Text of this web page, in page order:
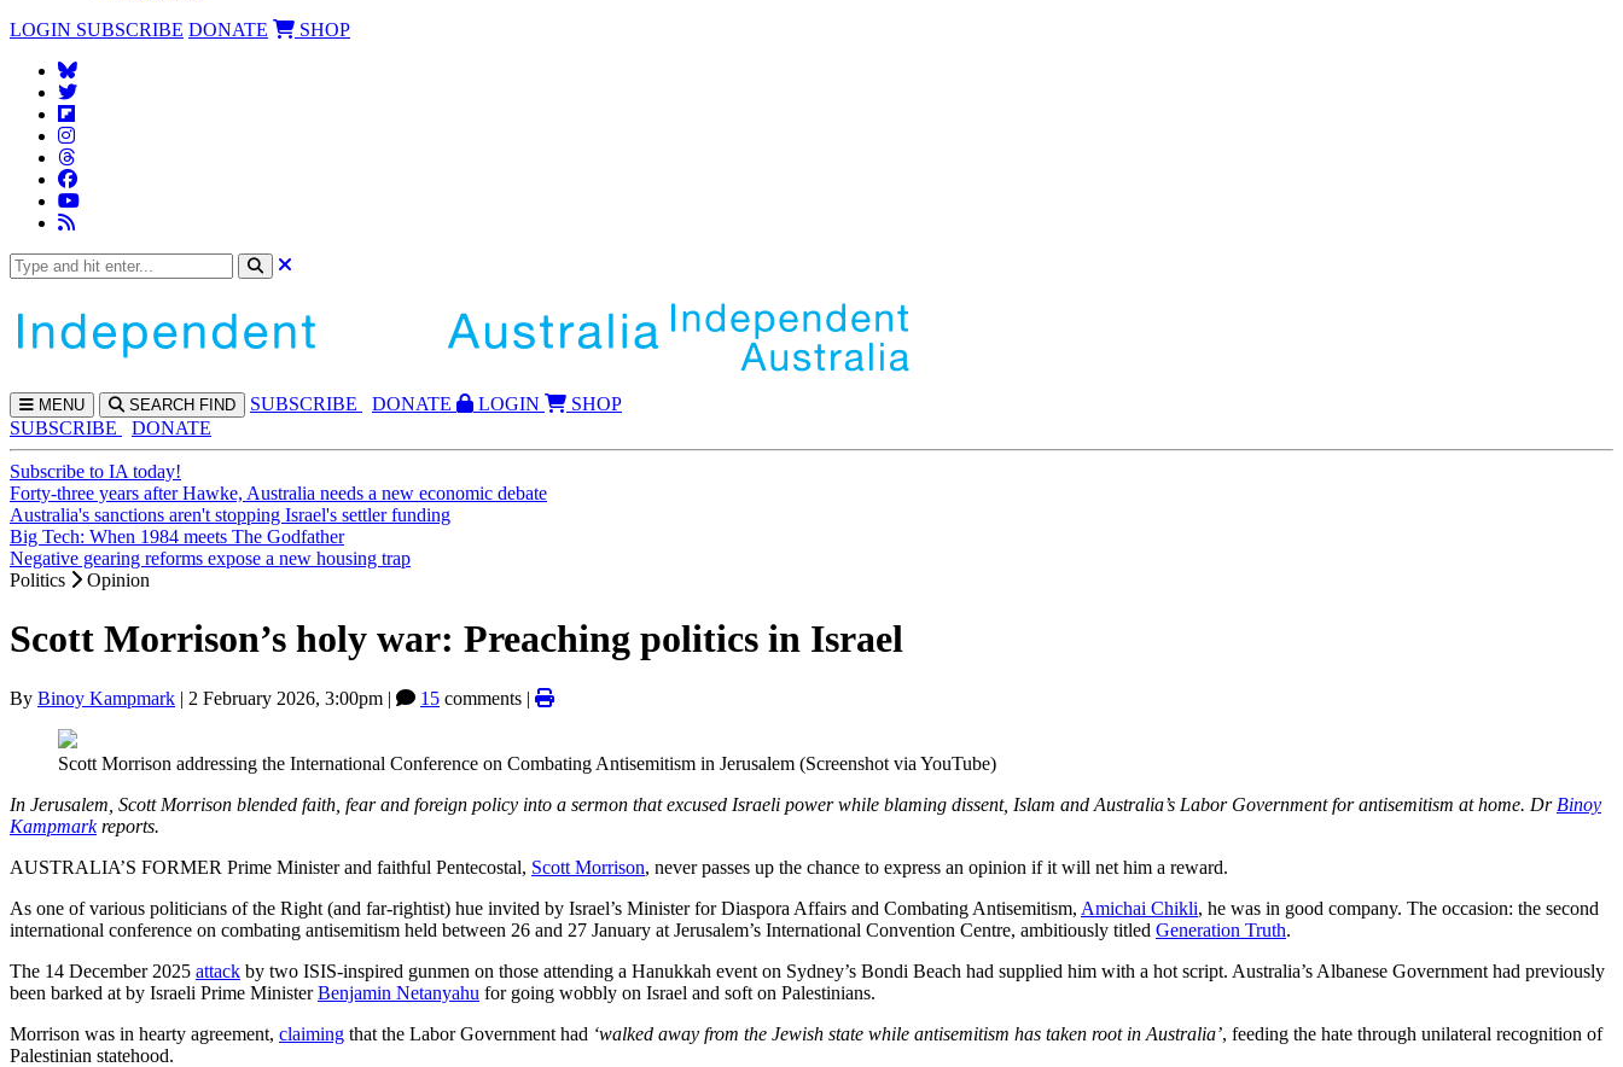
LOGIN SUBSCRIBE DONATE SHOP
MENU SEARCH FIND SUBSCRIBE DONATE LOGIN
SHOP
SUBSCRIBE
DONATE
Subscribe to IA today!
Forty-three years after Hawke, Australia needs a new economic debate
Australia's sanctions aren't stopping Israel's settler funding
Big Tech: When 1984 meets The Godfather
Negative gearing reforms expose a new housing trap
Politics
Opinion
Scott Morrison’s holy war: Preaching politics in Israel
By Binoy Kampmark | 2 February 2026, 3:00pm | 15 comments |
Scott Morrison addressing the International Conference on Combating Antisemitism in Jerusalem (Screenshot via YouTube)
In Jerusalem, Scott Morrison blended faith, fear and foreign policy into a sermon that excused Israeli power while blaming dissent, Islam and Australia’s Labor Government for antisemitism at home. Dr Binoy
Kampmarkreports.
AUSTRALIA’S FORMER Prime Minister and faithful Pentecostal, Scott Morrison, never passes up the chance to express an opinion if it will net him a reward.
As one of various politicians of the Right (and far-rightist) hue invited by Israel’s Minister for Diaspora Affairs and Combating Antisemitism, Amichai Chikli, he was in good company. The occasion: the second
international conference on combating antisemitism held between 26 and 27 January at Jerusalem’s International Convention Centre, ambitiously titled Generation Truth.
The 14 December 2025 attack by two ISIS-inspired gunmen on those attending a Hanukkah event on Sydney’s Bondi Beach had supplied him with a hot script. Australia’s Albanese Government had previously
been barked at by Israeli Prime MinisterBenjamin Netanyahu for going wobbly on Israel and soft on Palestinians.
Morrison was in hearty agreement, claiming that the Labor Government had ‘walked away from the Jewish state while antisemitism has taken root in Australia’, feeding the hate through unilateral recognition of
Palestinian statehood.